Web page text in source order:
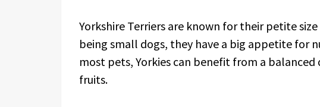
Yorkshire Terriers are known for their petite
being small dogs, they have a big appetite for
most pets, Yorkies can benefit from a
fruits.